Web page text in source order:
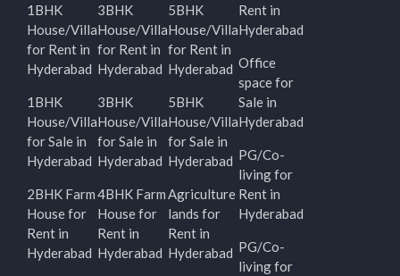
1BHK
House/Villa
for Rent in
Hyderabad
1BHK
House/Villa
for Sale in
Hyderabad
2BHK Farm
House for
Rent in
Hyderabad
3BHK
House/Villa
for Rent in
Hyderabad
3BHK
House/Villa
for Sale in
Hyderabad
4BHK Farm
House for
Rent in
Hyderabad
5BHK
House/Villa
for Rent in
Hyderabad
5BHK
House/Villa
for Sale in
Hyderabad
Agriculture
lands for
Rent in
Hyderabad
Rent in
Hyderabad
Office
space for
Sale in
Hyderabad
PG/Co-
living for
Rent in
Hyderabad
PG/Co-
living for